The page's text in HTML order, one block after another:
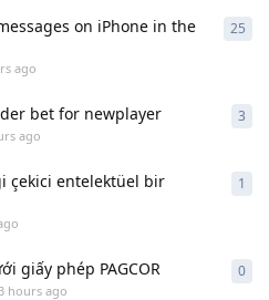
on iPhone in the
ago
25
bet for newplayer
ago
3
çekici entelektüel bir
1
giấy phép PAGCOR
hours ago
0